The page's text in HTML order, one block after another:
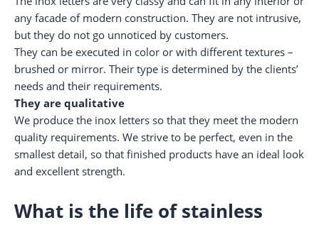
any facade of modern construction. They are not intrusive,
but they do not go unnoticed by customers.
They can be executed in color or with different textures –
brushed or mirror. Their type is determined by the clients’
needs and their requirements.
They are qualitative
We produce the inox letters so that they meet the modern
quality requirements. We strive to be perfect, even in the
smallest detail, so that finished products have an ideal look
and excellent strength.
What is the life of stainless